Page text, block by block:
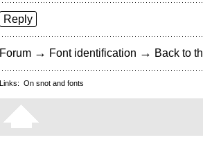
Reply
Forum → Font identification → Back to
Links: On snot and fonts